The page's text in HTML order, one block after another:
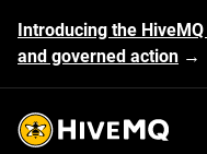
Introducing the
and governed action →
HiveMQ's logo